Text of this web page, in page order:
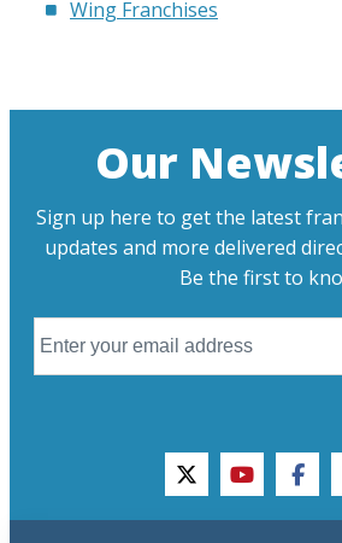
Wing Franchises
Our
Sign up here to get the latest
updates and more delivered
Be the first to
twitteryoutube